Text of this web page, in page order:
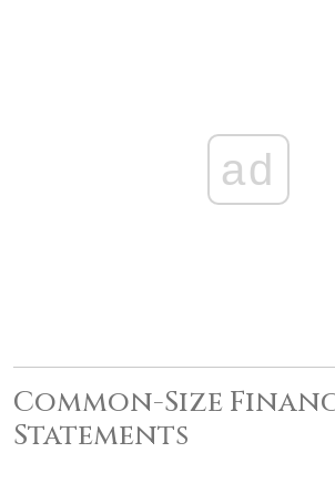
ad
Common-Size
Statements